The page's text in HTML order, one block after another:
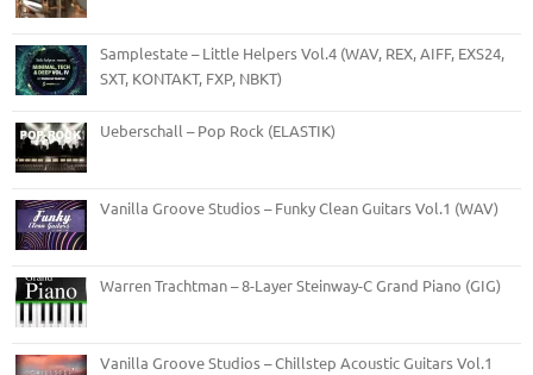
Samplestate – Little Helpers Vol.4 (WAV, REX, AIFF, EXS24,
SXT, KONTAKT, FXP, NBKT)
Ueberschall – Pop Rock (ELASTIK)
Vanilla Groove Studios – Funky Clean Guitars Vol.1 (WAV)
Warren Trachtman – 8-Layer Steinway-C Grand Piano (GIG)
Vanilla Groove Studios – Chillstep Acoustic Guitars Vol.1